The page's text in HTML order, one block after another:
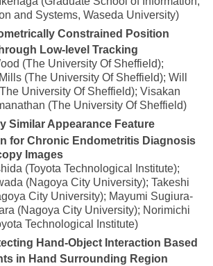
and Systems, Waseda University)
Constrained Position
Low-level Tracking
(The University Of Sheffield);
(The University Of Sheffield); Will
University Of Sheffield); Visakan
(The University Of Sheffield)
Similar Appearance Feature
for Chronic Endometritis Diagnosis
Images
(Toyota Technological Institute);
(Nagoya City University); Takeshi
City University); Mayumi Sugiura-
(Nagoya City University); Norimichi
Technological Institute)
Hand-Object Interaction Based
in Hand Surrounding Region